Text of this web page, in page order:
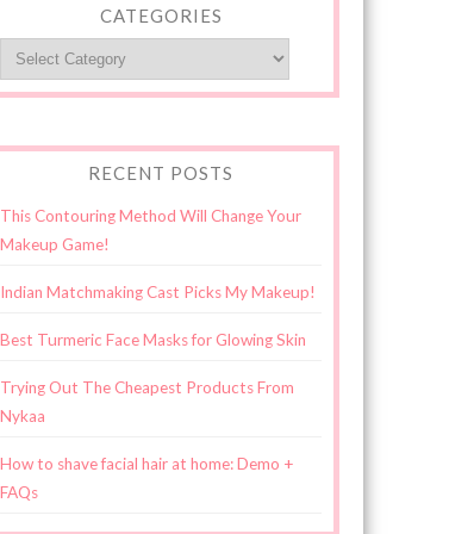
CATEGORIES
RECENT POSTS
This Contouring Method Will Change Your
Makeup Game!
Indian Matchmaking Cast Picks My Makeup!
Best Turmeric Face Masks for Glowing Skin
Trying Out The Cheapest Products From
Nykaa
How to shave facial hair at home: Demo +
FAQs